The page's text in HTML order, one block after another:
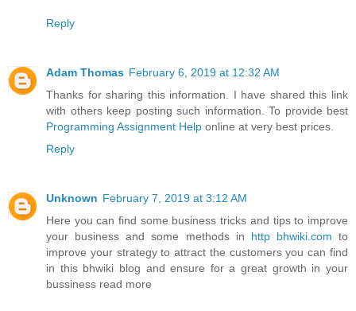
Reply
Adam Thomas February 6, 2019 at 12:32 AM
Thanks for sharing this information. I have shared this link
with others keep posting such information. To provide best
Programming Assignment Help online at very best prices.
Reply
Unknown February 7, 2019 at 3:12 AM
Here you can find some business tricks and tips to improve
your business and some methods in http bhwiki.com to
improve your strategy to attract the customers you can find
in this bhwiki blog and ensure for a great growth in your
bussiness read more